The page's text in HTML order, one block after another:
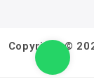
Copyright ©